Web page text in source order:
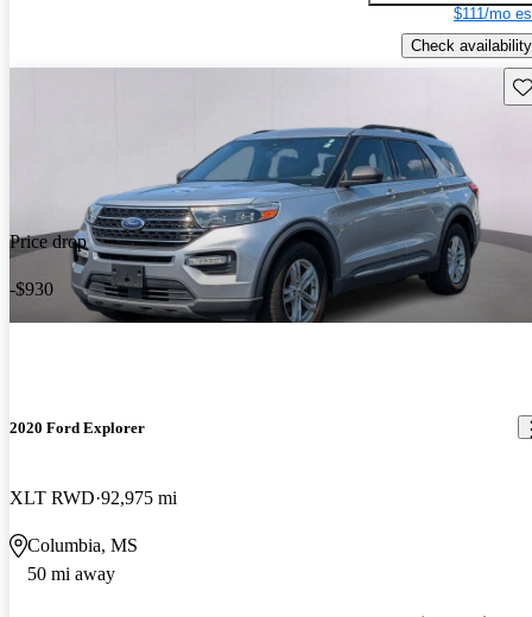
$111/mo
Check availability
Price drop
-$930
2020 Ford Explorer
XLT RWD 92,975 mi
Columbia, MS
50 mi away